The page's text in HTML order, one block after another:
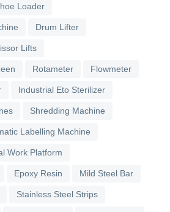
Loader
Drum Lifter
Lifts
Rotameter Flowmeter
Industrial Eto Sterilizer
Shredding Machine
Labelling Machine
Work Platform
Epoxy Resin Mild Steel Bar
Stainless Steel Strips